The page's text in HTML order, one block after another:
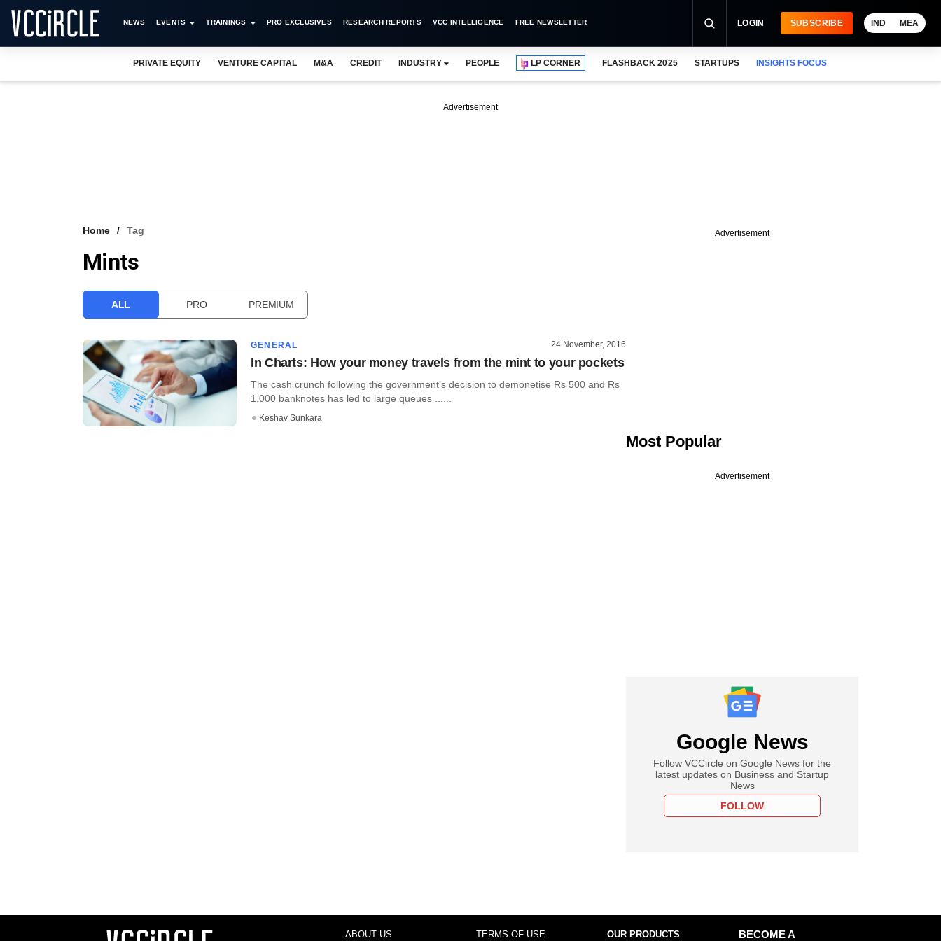
NEWS EVENTS TRAININGS PRO EXCLUSIVES RESEARCH REPORTS VCC INTELLIGENCE FREE NEWSLETTER LOGIN SUBSCRIBE IND MEA
PRIVATE EQUITY VENTURE CAPITAL M&A CREDIT INDUSTRY PEOPLE LP CORNER FLASHBACK 2025 STARTUPS INSIGHTS FOCUS
Advertisement
Home Tag
Mints
ALL PRO PREMIUM
GENERAL 24 November, 2016
In Charts: How your money travels from the mint to your pockets
The cash crunch following the government’s decision to demonetise Rs 500 and Rs
1,000 banknotes has led to large queues ......
Keshav Sunkara
Advertisement
Most Popular
Advertisement
Google News
Follow VCCircle on Google News for the
latest updates on Business and Startup
News
FOLLOW
ABOUT US TERMS OF USE OUR PRODUCTS
BECOME A